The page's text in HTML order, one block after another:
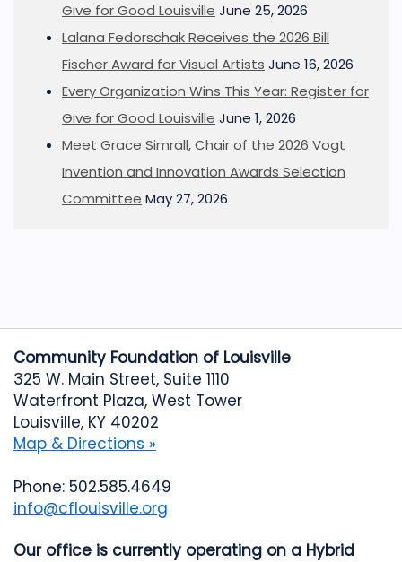
Give for Good Louisville June 25, 2026
Lalana Fedorschak Receives the 2026 Bill
Fischer Award for Visual Artists June 16, 2026
Every Organization Wins This Year: Register for
Give for Good Louisville June 1, 2026
Meet Grace Simrall, Chair of the 2026 Vogt
Invention and Innovation Awards Selection
Committee May 27, 2026
Community Foundation of Louisville
325 W. Main Street, Suite 1110
Waterfront Plaza, West Tower
Louisville, KY 40202
Map & Directions »
Phone: 502.585.4649
info@cflouisville.org
Our office is currently operating on a Hybrid